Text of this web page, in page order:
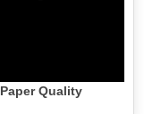
Paper Quality